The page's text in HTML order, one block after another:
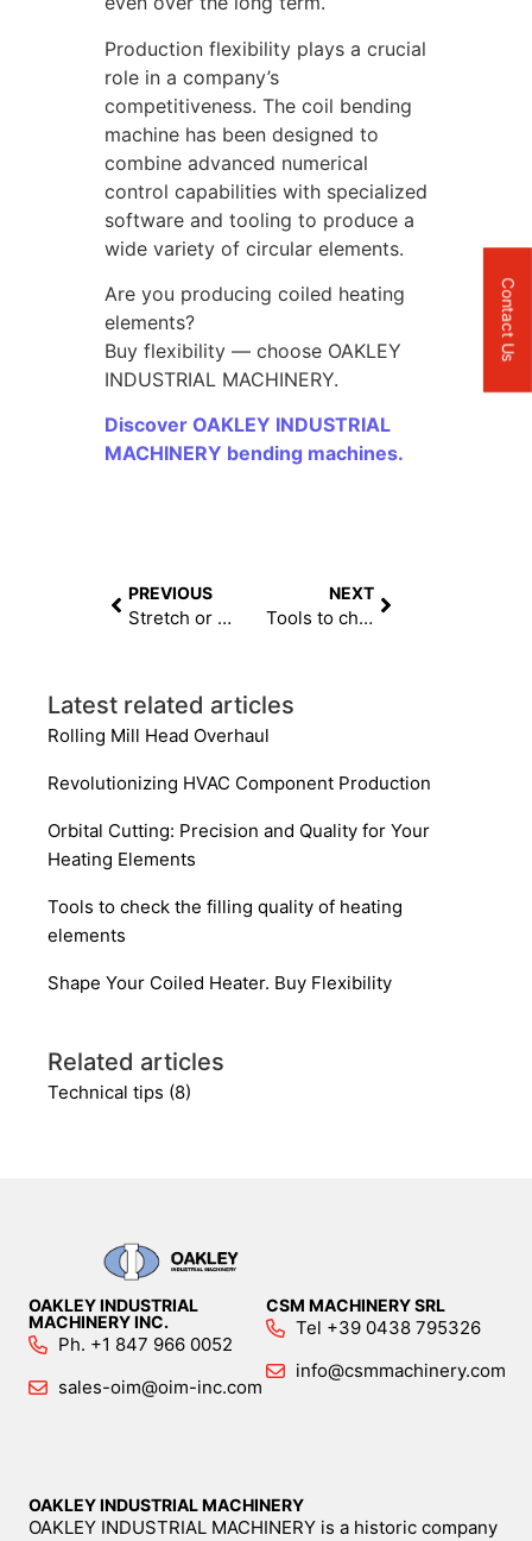
Production flexibility plays a crucial
role in a company’s
competitiveness. The coil bending
machine has been designed to
combine advanced numerical
control capabilities with specialized
software and tooling to produce a
wide variety of circular elements.
Are you producing coiled heating
elements?
Buy flexibility — choose OAKLEY
INDUSTRIAL MACHINERY.
Discover OAKLEY INDUSTRIAL
MACHINERY bending machines.
PREVIOUS
Stretch or Roll to Length? Getting Your Heating Elements to a Consistent Length
NEXT
Tools to check the filling quality of heating elements
Latest related articles
Rolling Mill Head Overhaul
Revolutionizing HVAC Component Production
Orbital Cutting: Precision and Quality for Your
Heating Elements
Tools to check the filling quality of heating
elements
Shape Your Coiled Heater. Buy Flexibility
Related articles
Technical tips (8)
OAKLEY INDUSTRIAL
MACHINERY INC.
Ph. +1 847 966 0052
sales-oim@oim-inc.com
CSM MACHINERY SRL
Tel +39 0438 795326
info@csmmachinery.com
OAKLEY INDUSTRIAL MACHINERY
OAKLEY INDUSTRIAL MACHINERY is a historic company
Contact Us